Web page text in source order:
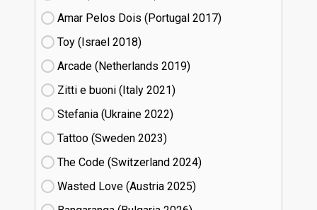
Amar Pelos Dois (Portugal
17)
Toy (Israel
18)
Arcade (Netherlands
19)
Zitti e buoni​ (Italy
21)
Stefania (Ukraine
22)
Tattoo (Sweden
23)
The Code (Switzerland
24)
Wasted Love (Austria
25)